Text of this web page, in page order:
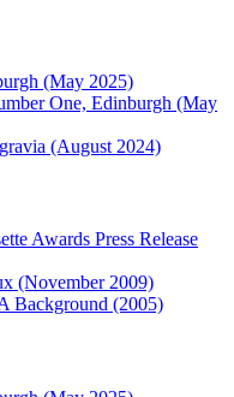
(May 2025)
One, Edinburgh (May
(August 2024)
Awards Press Release
(November 2009)
Background (2005)